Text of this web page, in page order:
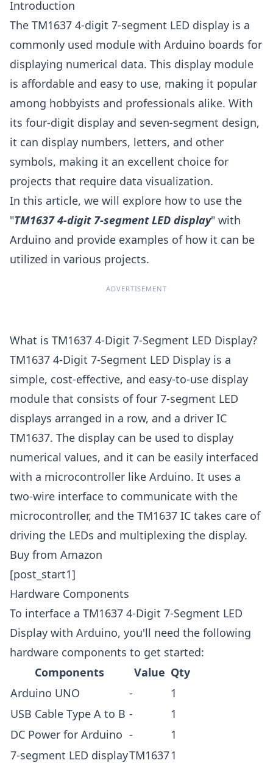
Introduction
The TM1637 4-digit 7-segment LED display is a
commonly used module with Arduino boards for
displaying numerical data. This display module
is affordable and easy to use, making it popular
among hobbyists and professionals alike. With
its four-digit display and seven-segment design,
it can display numbers, letters, and other
symbols, making it an excellent choice for
projects that require data visualization.
In this article, we will explore how to use the
"TM1637 4-digit 7-segment LED display" with
Arduino and provide examples of how it can be
utilized in various projects.
ADVERTISEMENT
What is TM1637 4-Digit 7-Segment LED Display?
TM1637 4-Digit 7-Segment LED Display is a
simple, cost-effective, and easy-to-use display
module that consists of four 7-segment LED
displays arranged in a row, and a driver IC
TM1637. The display can be used to display
numerical values, and it can be easily interfaced
with a microcontroller like Arduino. It uses a
two-wire interface to communicate with the
microcontroller, and the TM1637 IC takes care of
driving the LEDs and multiplexing the display.
Buy from Amazon
[post_start1]
Hardware Components
To interface a TM1637 4-Digit 7-Segment LED
Display with Arduino, you'll need the following
hardware components to get started:
Components
Value Qty
Arduino UNO
-
1
USB Cable Type A to B -
1
DC Power for Arduino -
1
7-segment LED displayTM16371